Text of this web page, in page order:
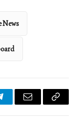
News
Email
Copy